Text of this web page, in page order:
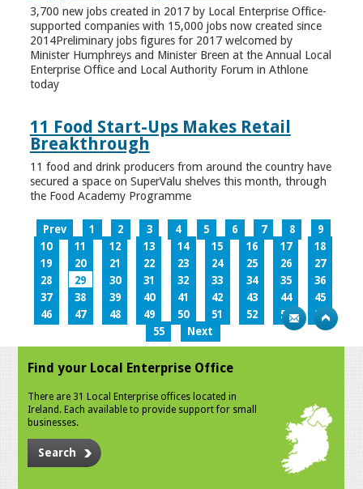
3,700 new jobs created in 2017 by Local Enterprise Office-
supported companies with 15,000 jobs now created since
2014Preliminary jobs figures for 2017 welcomed by
Minister Humphreys and Minister Breen at the Annual Local
Enterprise Office and Local Authority Forum in Athlone
today
11 Food Start-Ups Makes Retail
Breakthrough
11 food and drink producers from around the country have
secured a space on SuperValu shelves this month, through
the Food Academy Programme
Prev 1 2 3 4 5 6 7 8
9
10
11 12 13 14 15 16 17
18
19
20 21 22 23 24 25 26
27
28
29 30 31 32 33 34 35
36
37
38 39 40 41 42 43 44
45
46
47 48 49 50 51 52 53
54
55
Next
Find your Local Enterprise Office
There are 31 Local Enterprise offices located in
Ireland. Each available to provide support for small
businesses.
Search